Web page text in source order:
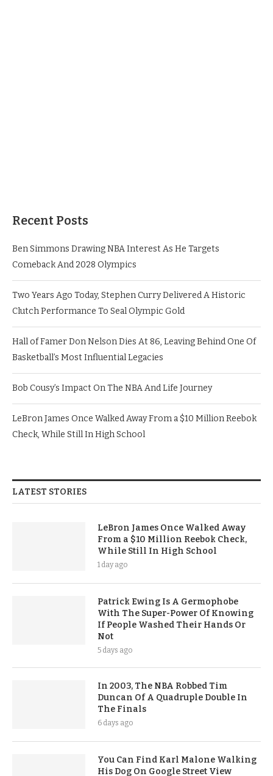
Recent Posts
Ben Simmons Drawing NBA Interest As He Targets
Comeback And 2028 Olympics
Two Years Ago Today, Stephen Curry Delivered A Historic
Clutch Performance To Seal Olympic Gold
Hall of Famer Don Nelson Dies At 86, Leaving Behind One Of
Basketball’s Most Influential Legacies
Bob Cousy’s Impact On The NBA And Life Journey
LeBron James Once Walked Away From a $10 Million Reebok
Check, While Still In High School
LATEST STORIES
LeBron James Once Walked Away
From a $10 Million Reebok Check,
While Still In High School
1 day ago
Patrick Ewing Is A Germophobe
With The Super-Power Of Knowing
If People Washed Their Hands Or
Not
5 days ago
In 2003, The NBA Robbed Tim
Duncan Of A Quadruple Double In
The Finals
6 days ago
You Can Find Karl Malone Walking
His Dog On Google Street View